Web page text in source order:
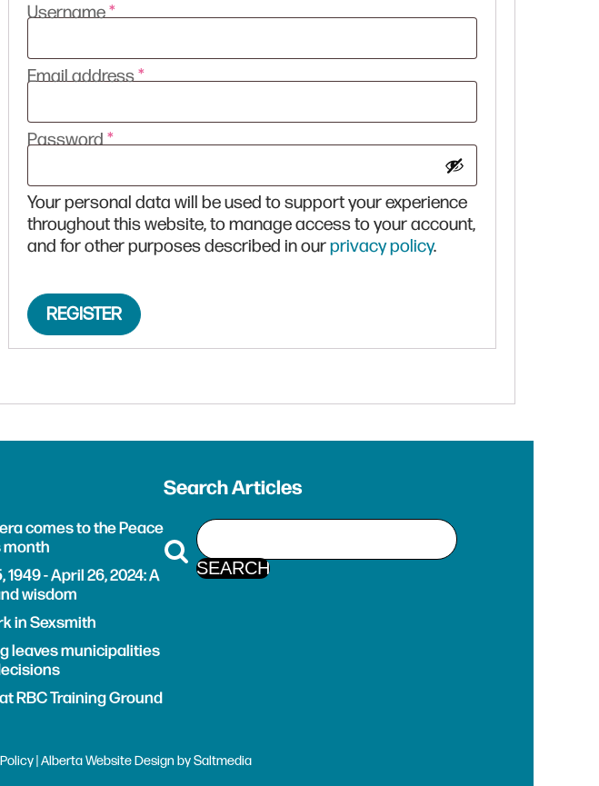
Username*Required
Email address*Required
Password*Required
Your personal data will be used to support your experience
throughout this website, to manage access to your account,
and for other purposes described in ourprivacy policy.
REGISTER
comes to the Peace
month
- April 26, 2024: A
wisdom
in Sexsmith
leaves municipalities
RBC Training Ground
Search Articles
| AlbertaWebsite Design bySaltmedia